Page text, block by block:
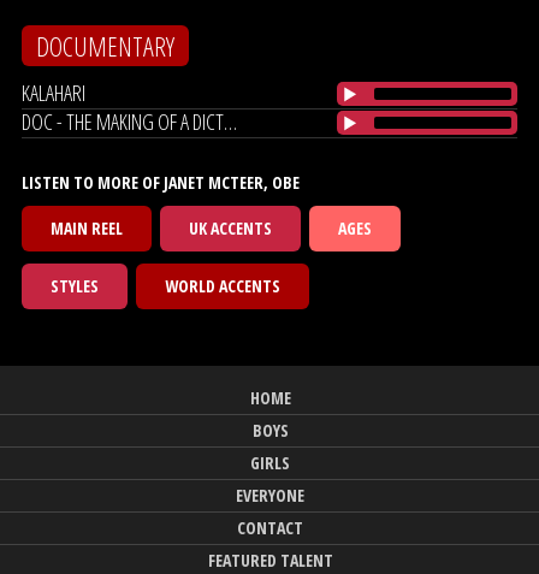
DOCUMENTARY
KALAHARI
DOC - THE MAKING OF A DICTATOR
LISTEN TO MORE OF JANET MCTEER, OBE
MAIN REEL
UK ACCENTS AGES
STYLES WORLD ACCENTS
HOME
BOYS
GIRLS
EVERYONE
CONTACT
FEATURED TALENT